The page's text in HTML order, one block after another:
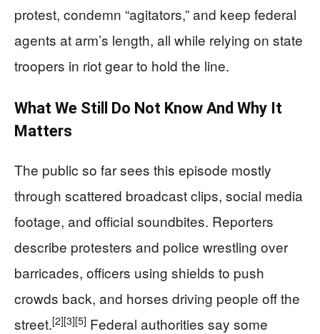
protest, condemn “agitators,” and keep federal
agents at arm’s length, all while relying on state
troopers in riot gear to hold the line.
What We Still Do Not Know And Why It
Matters
The public so far sees this episode mostly
through scattered broadcast clips, social media
footage, and official soundbites. Reporters
describe protesters and police wrestling over
barricades, officers using shields to push
crowds back, and horses driving people off the
street.[2][3][5] Federal authorities say some